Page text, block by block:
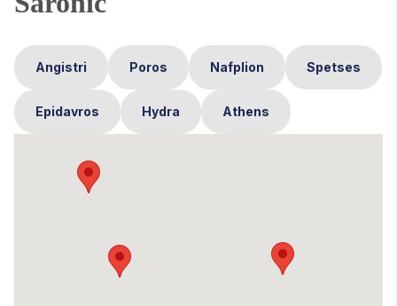
Angistri Poros Nafplion Spetses
Epidavros Hydra Athens